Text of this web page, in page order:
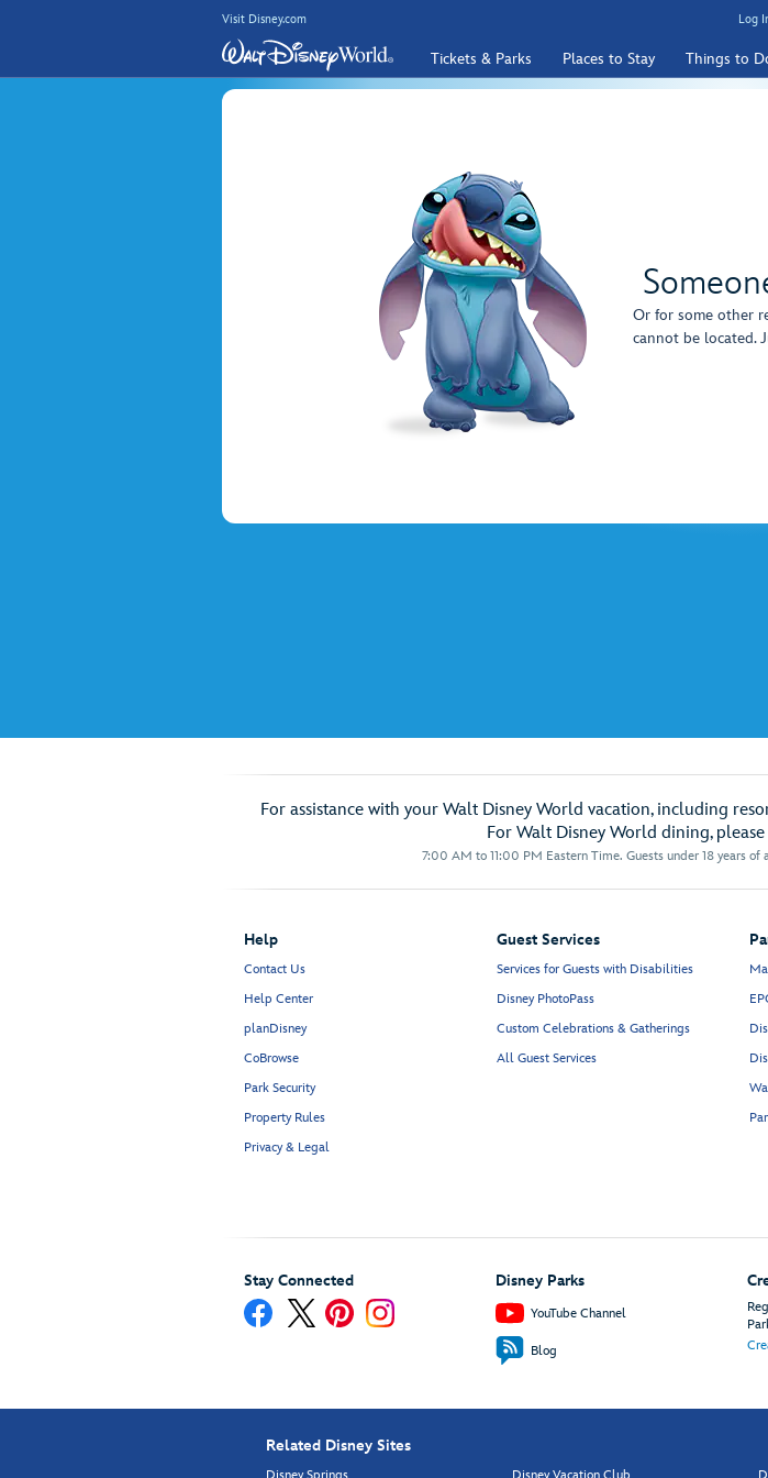
Visit Disney.com Log
Tickets & Parks Places to Stay Things to
Or for some other
cannot be located.
For assistance with your Walt Disney World vacation, including
For Walt Disney World dining,
7:00 AM to 11:00 PM Eastern Time. Guests under 18 years
Help
Contact Us
Help Center
planDisney
CoBrowse
Park Security
Property Rules
Privacy & Legal
Guest Services
Services for Guests with Disabilities
Disney PhotoPass
Custom Celebrations & Gatherings
All Guest Services
Stay Connected Disney Parks
YouTube Channel
Blog
Related Disney Sites